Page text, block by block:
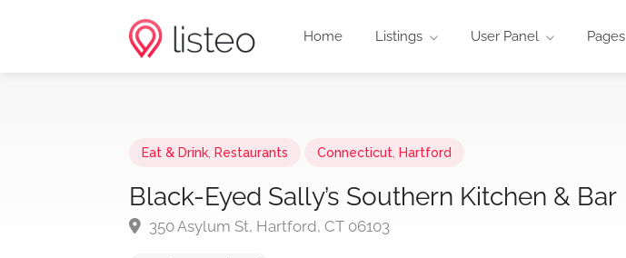
Home Listings User Panel Pages
Eat & Drink Restaurants Connecticut Hartford
Black-Eyed Sally’s Southern Kitchen & Bar
350 Asylum St, Hartford, CT 06103